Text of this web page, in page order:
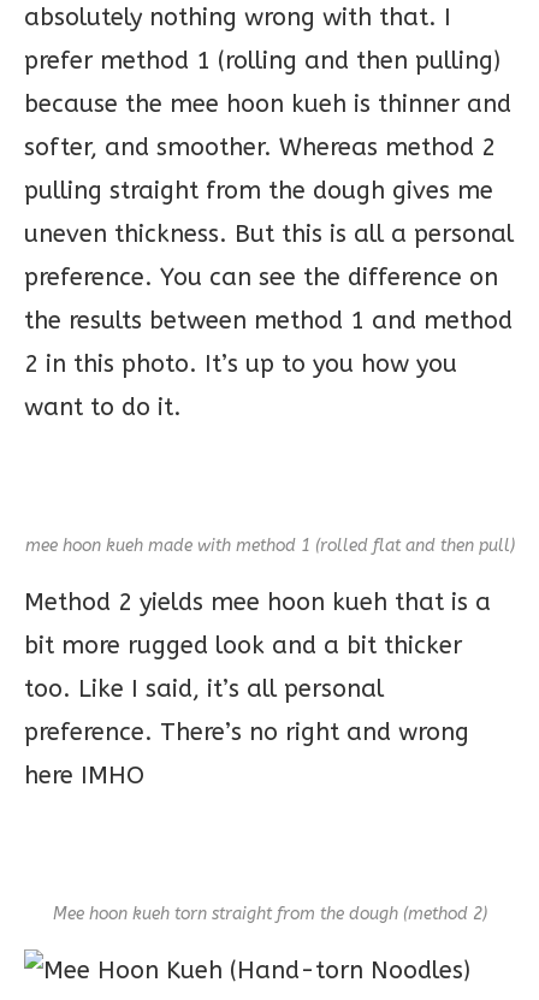
absolutely nothing wrong with that. I
prefer method 1 (rolling and then pulling)
because the mee hoon kueh is thinner and
softer, and smoother. Whereas method 2
pulling straight from the dough gives me
uneven thickness. But this is all a personal
preference. You can see the difference on
the results between method 1 and method
2 in this photo. It’s up to you how you
want to do it.
mee hoon kueh made with method 1 (rolled flat and then pull)
Method 2 yields mee hoon kueh that is a
bit more rugged look and a bit thicker
too. Like I said, it’s all personal
preference. There’s no right and wrong
here IMHO
Mee hoon kueh torn straight from the dough (method 2)